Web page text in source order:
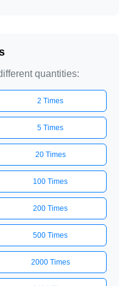
quantities:
2 Times
5 Times
20 Times
100 Times
200 Times
500 Times
2000 Times